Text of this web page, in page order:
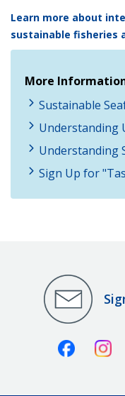
Learn more about
sustainable fisheries
More
Sustainable
Understanding
Understanding
Sign Up for
Facebook